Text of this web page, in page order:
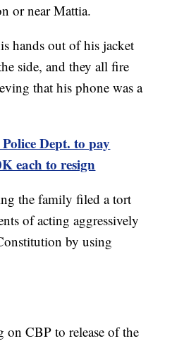
or near Mattia.
hands out of his jacket
side, and they all fire
that his phone was a
Dept. to pay
each to resign
the family filed a tort
of acting aggressively
by using
on CBP to release of the